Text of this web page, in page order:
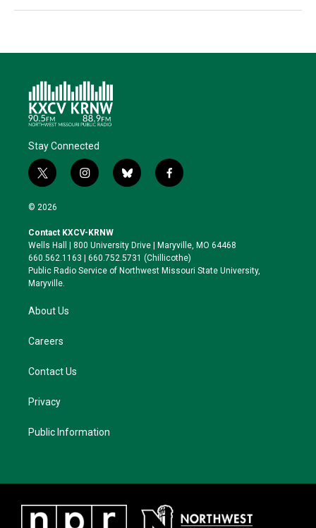
Stay Connected
t
w
i
t
e
r
i
n
a
g
r
a
b
l
k
y
f
a
o
o
k
© 2026
Contact KXCV-KRNW
Wells Hall | 800 University Drive | Maryville, MO 64468
660.562.1163 | 660.752.5731 (Chillicothe)
Public Radio Service of Northwest Missouri State University,
Maryville.
About Us
Careers
Contact Us
Privacy
Public Information